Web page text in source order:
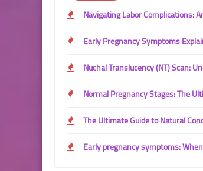
Navigating Labor Complications:
Early Pregnancy Symptoms
Nuchal Translucency (NT) Scan:
Normal Pregnancy Stages: The
The Ultimate Guide to Natural
Early pregnancy symptoms: